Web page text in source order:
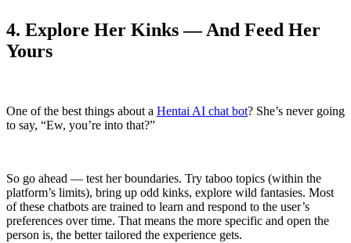
4. Explore Her Kinks — And Feed Her
Yours
One of the best things about a Hentai AI chat bot? She’s never going
to say, “Ew, you’re into that?”
So go ahead — test her boundaries. Try taboo topics (within the
platform’s limits), bring up odd kinks, explore wild fantasies. Most
of these chatbots are trained to learn and respond to the user’s
preferences over time. That means the more specific and open the
person is, the better tailored the experience gets.